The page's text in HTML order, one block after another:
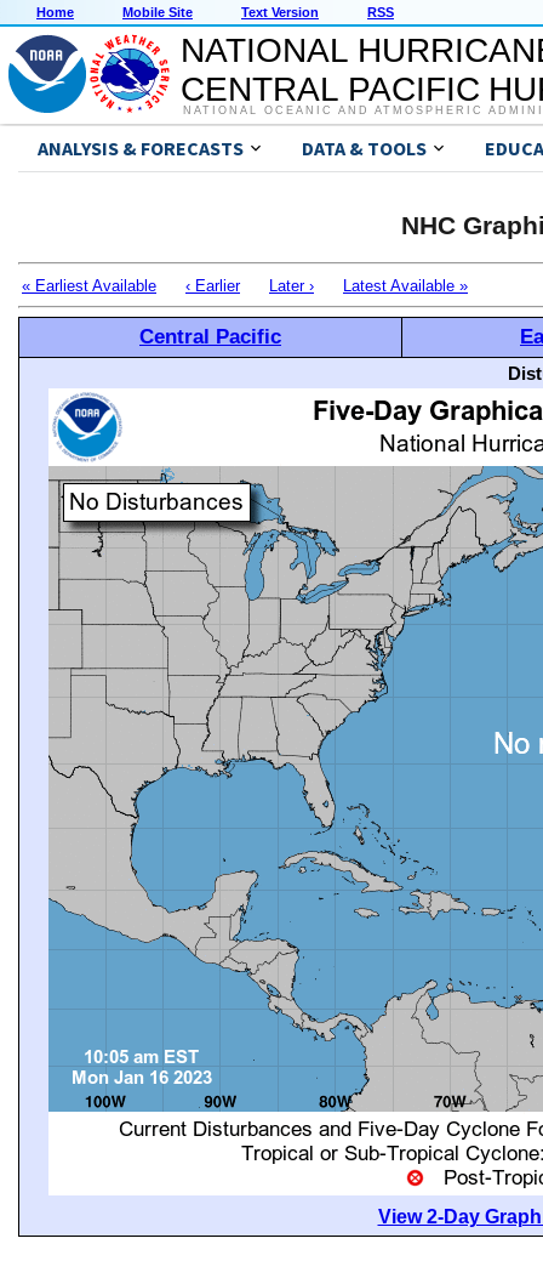
Home Mobile Site Text Version RSS
NATIONAL
CENTRAL PACIFIC
NATIONAL OCEANIC AND ATMOSPHERIC
ANALYSIS & FORECASTS DATA & TOOLS
NHC
« Earliest Available ‹ Earlier Later › Latest Available »
Central Pacific
View 2-Day